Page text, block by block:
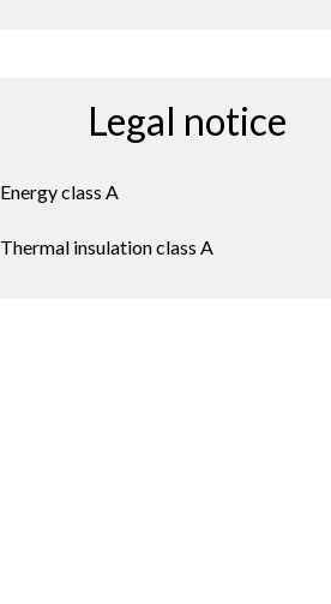
Legal notice
Energy class A
Thermal insulation class A